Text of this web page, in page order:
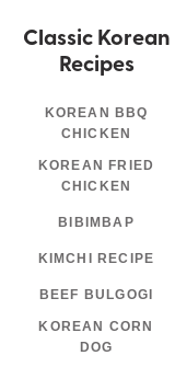
Classic Korean
Recipes
KOREAN BBQ
CHICKEN
KOREAN FRIED
CHICKEN
BIBIMBAP
KIMCHI RECIPE
BEEF BULGOGI
KOREAN CORN
DOG